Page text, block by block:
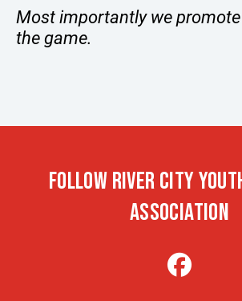
Most importantly we
the game.
FOLLOW RIVER CITY
ASSOCIATION